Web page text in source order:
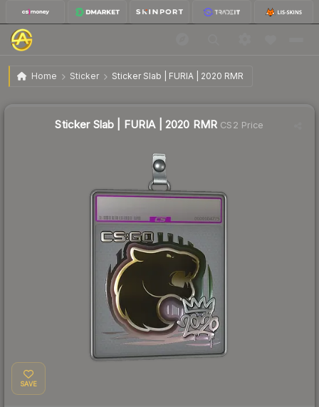
Home Sticker Sticker Slab | FURIA | 2020 RMR
Sticker Slab | FURIA | 2020 RMR
Sticker Slab | FURIA | 2020 RMR CS2 Price
SAVE